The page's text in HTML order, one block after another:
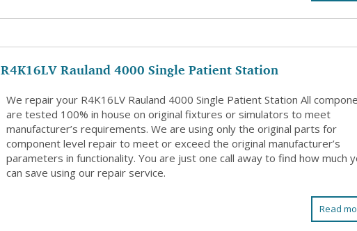
R4K16LV Rauland 4000 Single Patient Station
We repair your R4K16LV Rauland 4000 Single Patient Station All
are tested 100% in house on original fixtures or simulators to meet
manufacturer’s requirements. We are using only the original parts for
component level repair to meet or exceed the original manufacturer’s
parameters in functionality. You are just one call away to find how much
can save using our repair service.
Read